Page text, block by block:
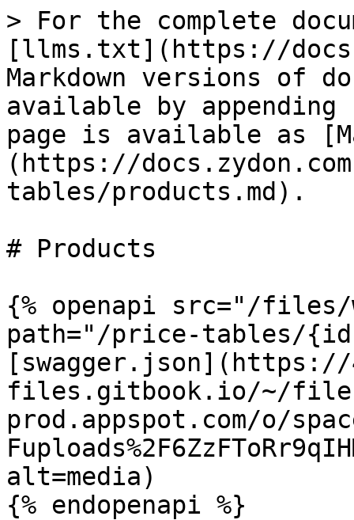
> For the complete
[llms.txt](https://
Markdown versions of
available by
page is available as
(https://
tables/products.md).
# Products
{% openapi src="/files/
path="/price-tables/
[swagger.json](https://
files.gitbook.io/~/
prod.appspot.com/o/
alt=media)
{% endopenapi %}